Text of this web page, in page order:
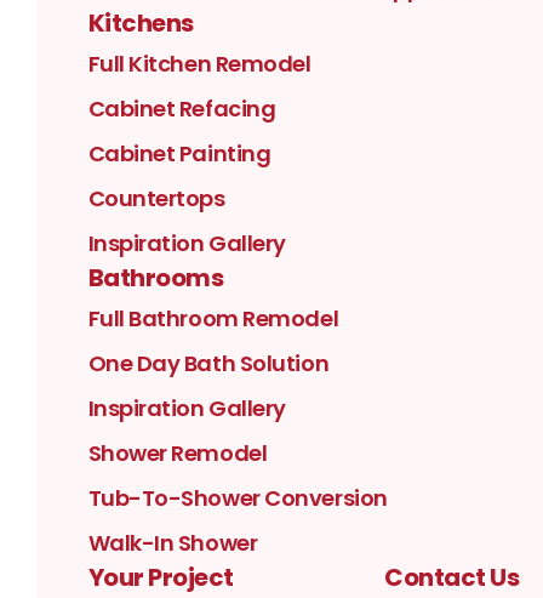
Kitchens
Full Kitchen Remodel
Cabinet Refacing
Cabinet Painting
Countertops
Inspiration Gallery
Bathrooms
Full Bathroom Remodel
One Day Bath Solution
Inspiration Gallery
Shower Remodel
Tub-To-Shower Conversion
Walk-In Shower
Your Project Contact Us